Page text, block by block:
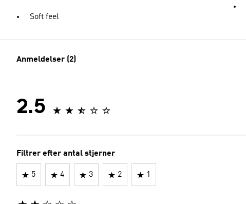
Soft feel
Anmeldelser (2)
2.5
Filtrer efter antal stjerner
5 4 3 2 1